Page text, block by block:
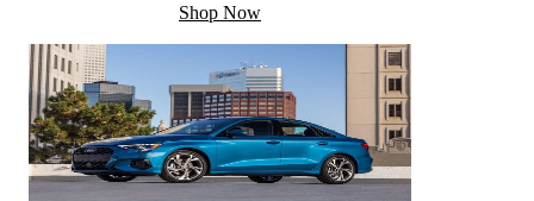
Shop Now